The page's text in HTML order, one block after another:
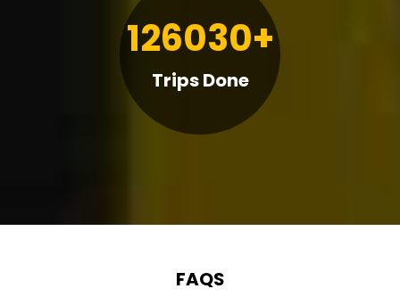
126030+
Trips Done
FAQS